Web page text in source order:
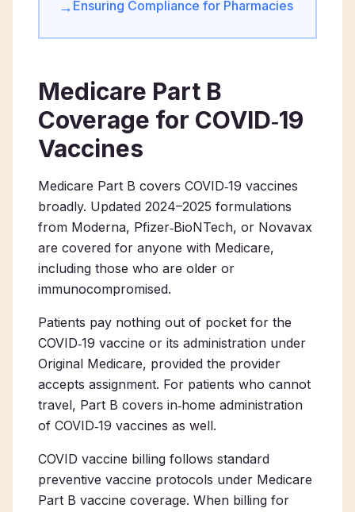
→ Ensuring Compliance for Pharmacies
Medicare Part B
Coverage for COVID‑19
Vaccines
Medicare Part B covers COVID‑19 vaccines
broadly. Updated 2024–2025 formulations
from Moderna, Pfizer‑BioNTech, or Novavax
are covered for anyone with Medicare,
including those who are older or
immunocompromised.
Patients pay nothing out of pocket for the
COVID‑19 vaccine or its administration under
Original Medicare, provided the provider
accepts assignment. For patients who cannot
travel, Part B covers in‑home administration
of COVID‑19 vaccines as well.
COVID vaccine billing follows standard
preventive vaccine protocols under Medicare
Part B vaccine coverage. When billing for